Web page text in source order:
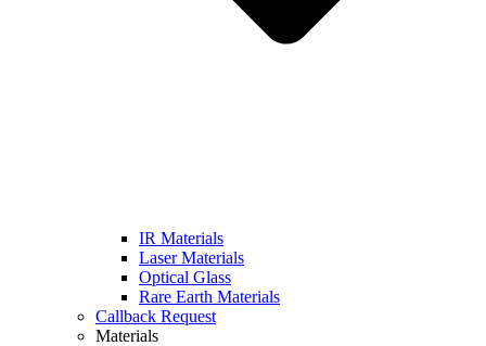
IR Materials
Laser Materials
Optical Glass
Rare Earth Materials
Callback Request
Materials